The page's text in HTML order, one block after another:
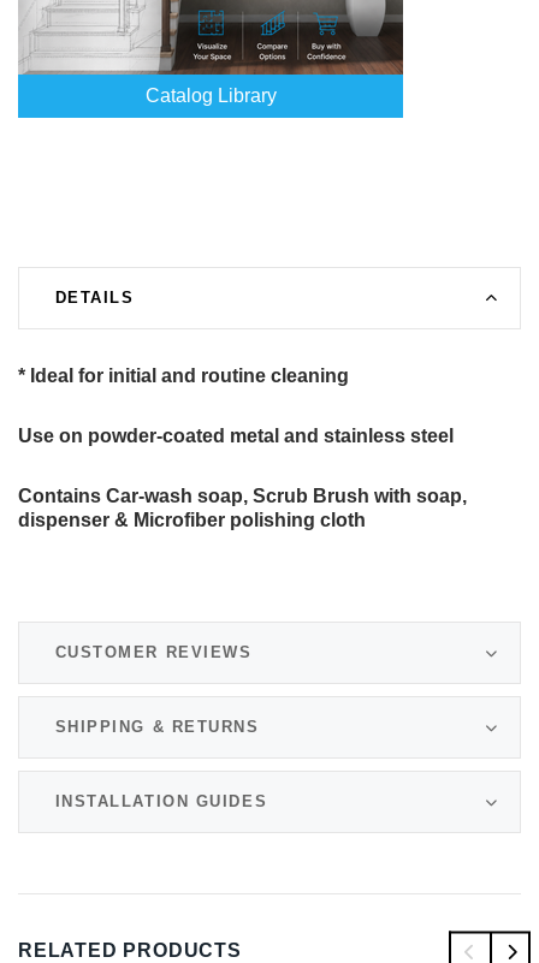
Catalog Library
DETAILS
CUSTOMER REVIEWS
SHIPPING & RETURNS
INSTALLATION GUIDES
* Ideal for initial and routine cleaning
Use on powder-coated metal and stainless steel
Contains Car-wash soap, Scrub Brush with soap,
dispenser & Microfiber polishing cloth
RELATED PRODUCTS